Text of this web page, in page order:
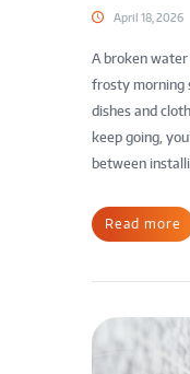
April 18, 2026
A broken
frosty morning
dishes and
keep going,
between
Read more